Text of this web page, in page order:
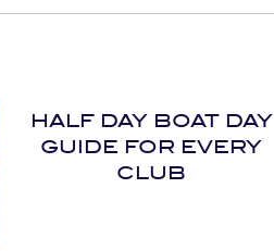
HALF DAY BOAT DAY
GUIDE FOR EVERY
CLUB